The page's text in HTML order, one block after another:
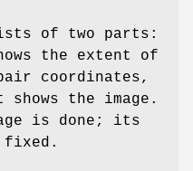
of two parts:
the extent of
coordinates,
the image.
is done; its
fixed.